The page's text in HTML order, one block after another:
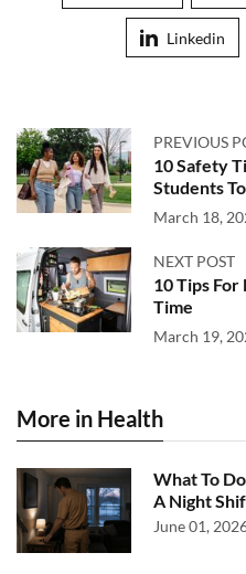
Linkedin
PREVIOUS
10 Safety
Students
March 18,
NEXT POST
10 Tips For
Time
March 19,
More in Health
What To
A Night
June 01,